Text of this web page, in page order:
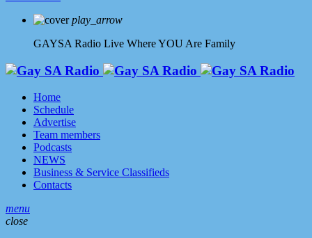
play_arrow
GAYSA Radio Live Where YOU Are Family
Home
Schedule
Advertise
Team members
Podcasts
NEWS
Business & Service Classifieds
Contacts
menu
close